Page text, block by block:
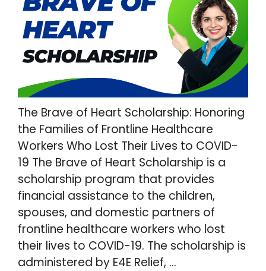
The Brave of Heart Scholarship: Honoring
the Families of Frontline Healthcare
Workers Who Lost Their Lives to COVID-
19 The Brave of Heart Scholarship is a
scholarship program that provides
financial assistance to the children,
spouses, and domestic partners of
frontline healthcare workers who lost
their lives to COVID-19. The scholarship is
administered by E4E Relief, …